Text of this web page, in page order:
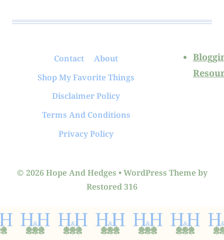
Contact
About
Shop My Favorite Things
Disclaimer Policy
Terms And Conditions
Privacy Policy
© 2026 Hope And Hedges • WordPress Theme by
Restored 316